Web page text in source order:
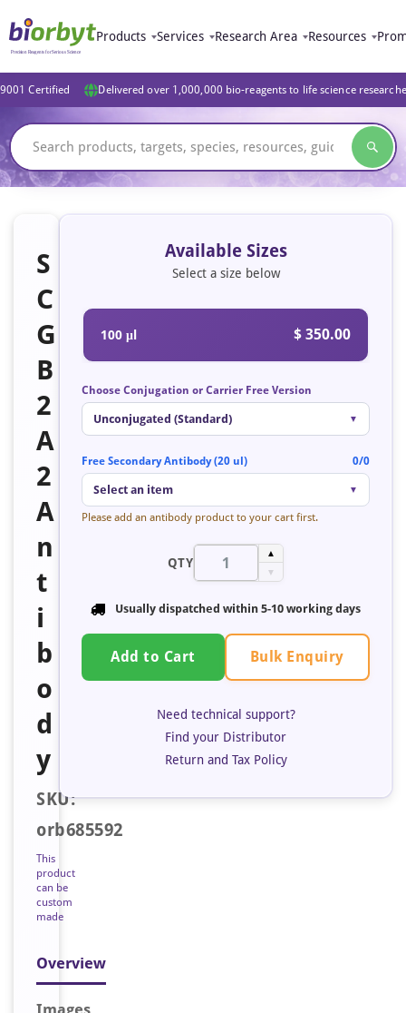
Products Services Research Area Resources
Certified Delivered over 1,000,000 bio-reagents to life science
S
C
G
B
2
A
2
A
n
t
i
b
o
d
y
SKU:
orb685592
This
product
can be
custom
made
Overview
Images
Available Sizes
Select a size below
100 μl $ 350.00
Choose Conjugation or Carrier Free Version
Unconjugated (Standard) ▼
Free Secondary Antibody (20 ul) 0/0
Select an item ▼
Please add an antibody product to your cart first.
QTY
▲
▼
Usually dispatched within 5-10 working days
Add to Cart Bulk Enquiry
Need technical support?
Find your Distributor
Return and Tax Policy